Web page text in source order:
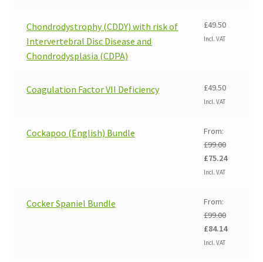
£99.00.
Chondrodystrophy (CDDY) with risk of
Intervertebral Disc Disease and
Chondrodysplasia (CDPA)
£49.50
Incl. VAT
Coagulation Factor VII Deficiency £49.50
Incl. VAT
Cockapoo (English) Bundle
From:
£99.00
Original
price
£99.00.
£75.24Current
Incl. VAT
Cocker Spaniel Bundle
From:
£99.00
Original
price
£84.14Current
Incl. VAT